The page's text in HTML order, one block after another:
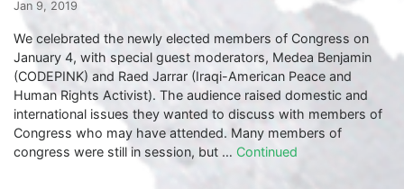
Jan 9, 2019
We celebrated the newly elected members of Congress on
January 4, with special guest moderators, Medea Benjamin
(CODEPINK) and Raed Jarrar (Iraqi-American Peace and
Human Rights Activist). The audience raised domestic and
international issues they wanted to discuss with members of
Congress who may have attended. Many members of
congress were still in session, but … Continued